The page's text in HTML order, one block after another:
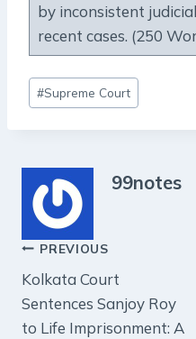
by inconsistent
recent cases. (250
Post
Tags:
#Supreme Court
99notes
Post
navigation
PREVIOUS
Kolkata Court
Sentences Sanjoy Roy
to Life Imprisonment: A